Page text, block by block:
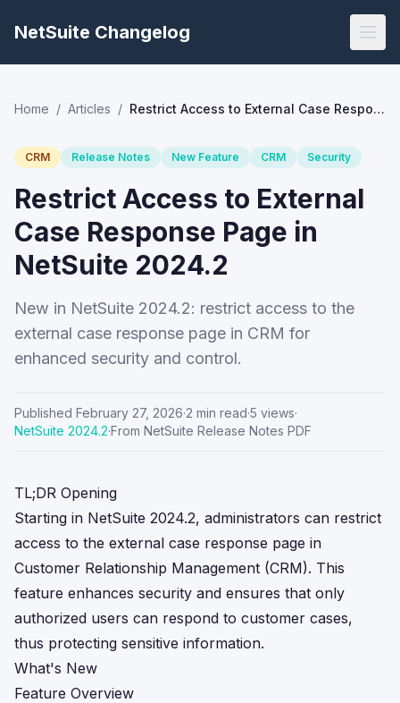
NetSuite Changelog
Home / Articles / Restrict Access to External Case Response Page in NetSuite 2024.2
CRM Release Notes New Feature CRM Security
Restrict Access to External
Case Response Page in
NetSuite 2024.2
New in NetSuite 2024.2: restrict access to the
external case response page in CRM for
enhanced security and control.
Published February 27, 2026·2 min read·5 views·
NetSuite 2024.2·From NetSuite Release Notes PDF
TL;DR Opening
Starting in NetSuite 2024.2, administrators can restrict
access to the external case response page in
Customer Relationship Management (CRM). This
feature enhances security and ensures that only
authorized users can respond to customer cases,
thus protecting sensitive information.
What's New
Feature Overview